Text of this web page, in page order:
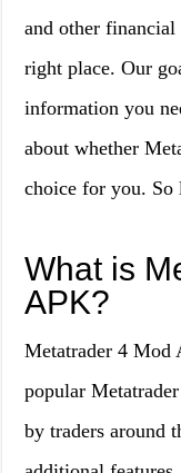
and other financial
right place. Our
information you
about whether
choice for you. So
What is
APK?
Metatrader 4 Mod
popular
by traders around